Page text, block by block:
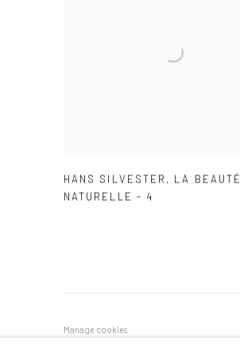
HANS SILVESTER , LA BEAUTÉ
NATURELLE - 4
Manage cookies